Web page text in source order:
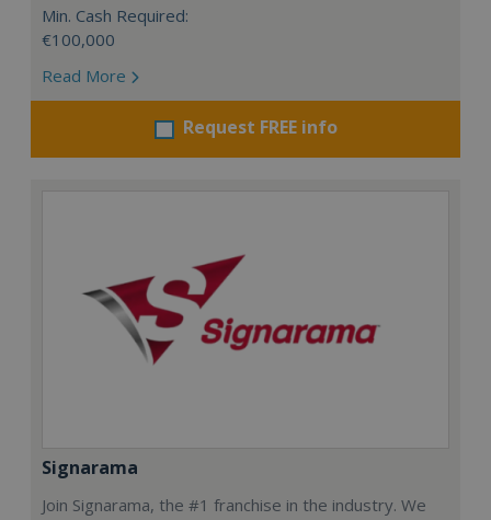
Min. Cash Required:
€100,000
Read More
Request FREE info
Signarama
Join Signarama, the #1 franchise in the industry. We